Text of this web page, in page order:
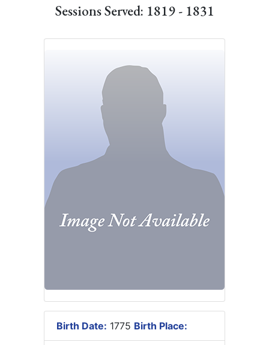
Sessions Served: 1819 - 1831
Birth Date: 1775 Birth Place: